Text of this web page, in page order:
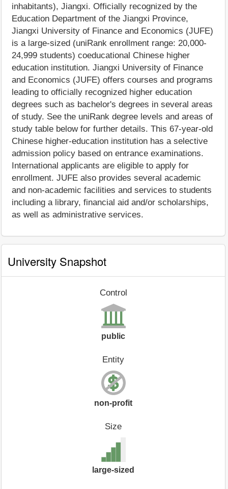
inhabitants), Jiangxi. Officially recognized by the
Education Department of the Jiangxi Province,
Jiangxi University of Finance and Economics (JUFE)
is a large-sized (uniRank enrollment range: 20,000-
24,999 students) coeducational Chinese higher
education institution. Jiangxi University of Finance
and Economics (JUFE) offers courses and programs
leading to officially recognized higher education
degrees such as bachelor's degrees in several areas
of study. See the uniRank degree levels and areas of
study table below for further details. This 67-year-old
Chinese higher-education institution has a selective
admission policy based on entrance examinations.
International applicants are eligible to apply for
enrollment. JUFE also provides several academic
and non-academic facilities and services to students
including a library, financial aid and/or scholarships,
as well as administrative services.
University Snapshot
Control
public
Entity
non-profit
Size
large-sized